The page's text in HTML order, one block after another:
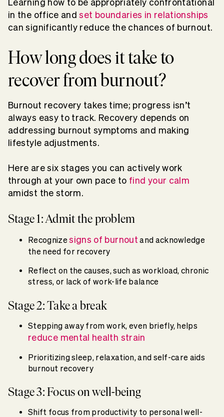
Learning how to be appropriately confrontational
in the office and set boundaries in relationships
can significantly reduce the chances of burnout.
How long does it take to
recover from burnout?
Burnout recovery takes time; progress isn’t
always easy to track. Recovery depends on
addressing burnout symptoms and making
lifestyle adjustments.
Here are six stages you can actively work
through at your own pace to find your calm
amidst the storm.
Stage 1: Admit the problem
Recognizesigns of burnout and acknowledge
the need for recovery
Reflect on the causes, such as workload, chronic
stress, or lack of work-life balance
Stage 2: Take a break
Stepping away from work, even briefly, helps
reduce mental health strain
Prioritizing sleep, relaxation, and self-care aids
burnout recovery
Stage 3: Focus on well-being
Shift focus from productivity to personal well-